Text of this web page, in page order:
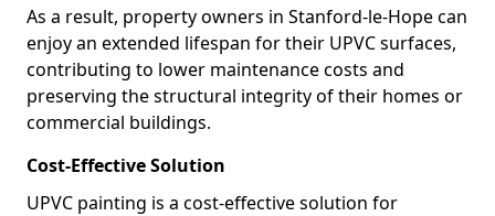
As a result, property owners in Stanford-le-Hope can
enjoy an extended lifespan for their UPVC surfaces,
contributing to lower maintenance costs and
preserving the structural integrity of their homes or
commercial buildings.
Cost-Effective Solution
UPVC painting is a cost-effective solution for